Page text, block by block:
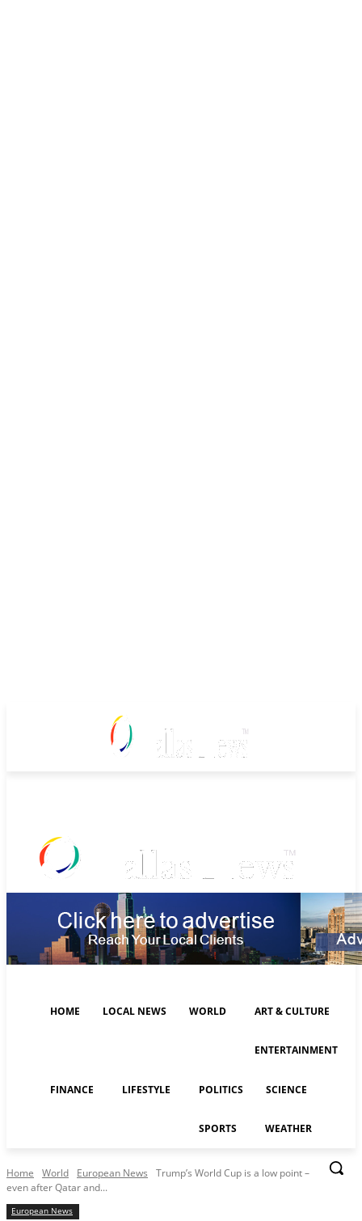
HOME LOCAL NEWS WORLD ART & CULTURE
ENTERTAINMENT
FINANCE LIFESTYLE POLITICS SCIENCE
SPORTS WEATHER
Home World European News
Trump’s World Cup is a low point –
even after Qatar and...
European News